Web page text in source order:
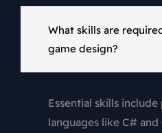
What skills are
game design?
Essential skills
languages like C#